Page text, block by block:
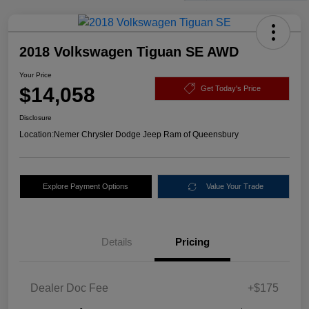
2018 Volkswagen Tiguan SE AWD
Your Price
$14,058 Get Today's Price
Disclosure
Location:Nemer Chrysler Dodge Jeep Ram of Queensbury
Explore Payment Options Value Your Trade
Details Pricing
Dealer Doc Fee +$175